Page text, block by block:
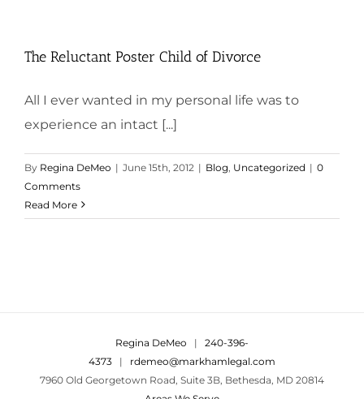
The Reluctant Poster Child of Divorce
All I ever wanted in my personal life was to
experience an intact [...]
By Regina DeMeo | June 15th, 2012 | Blog Uncategorized | 0
Comments
Read More
Regina DeMeo | 240-396-
4373 | rdemeo@markhamlegal.com
7960 Old Georgetown Road, Suite 3B, Bethesda, MD 20814